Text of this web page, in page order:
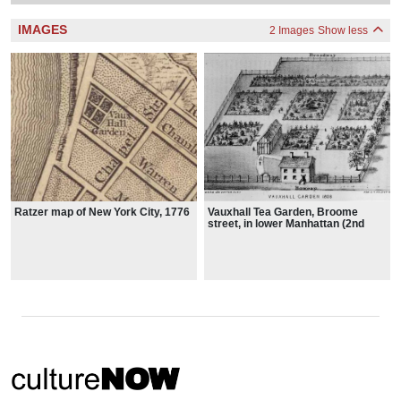
IMAGES 2 Images Show less
Ratzer map of New York City, 1776
Vauxhall Tea Garden, Broome
street, in lower Manhattan (2nd